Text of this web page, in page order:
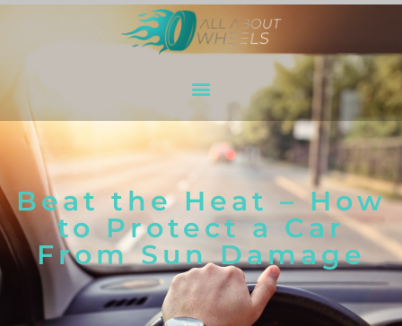
Beat the Heat – How
to Protect a Car
From Sun Damage